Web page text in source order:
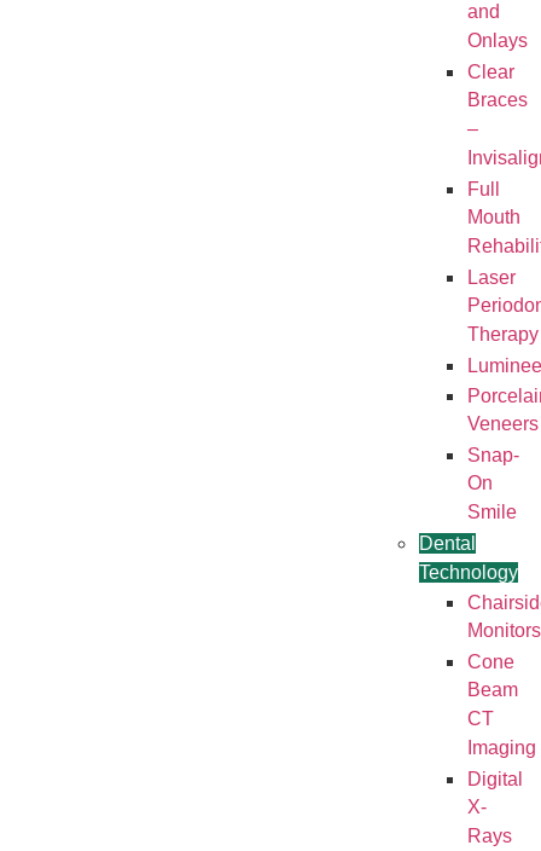
and
Onlays
Clear
Braces
–
Full
Mouth
Laser
Therapy
Veneers
Snap-
On
Smile
Dental
Technology
Monitors
Cone
Beam
CT
Imaging
Digital
X-
Rays